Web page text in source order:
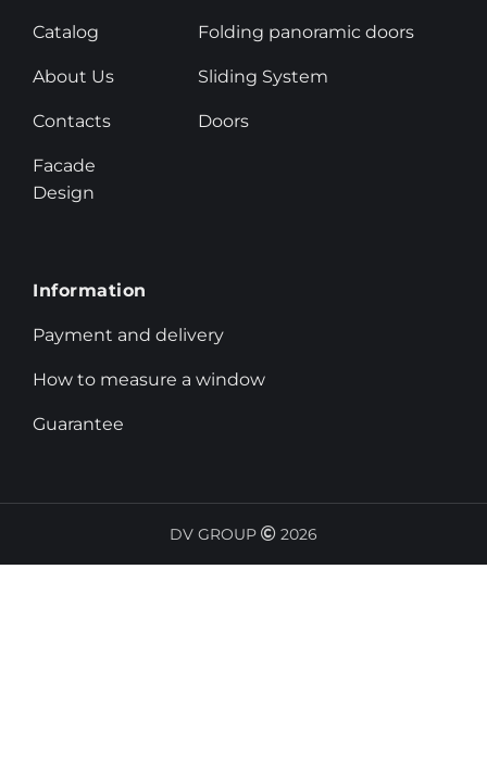
Catalog
About Us
Contacts
Facade
Design
Folding panoramic doors
Sliding System
Doors
Information
Payment and delivery
How to measure a window
Guarantee
DV GROUP 2026